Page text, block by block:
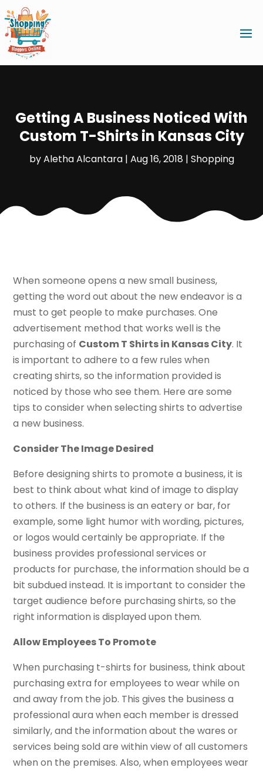
Getting A Business Noticed With
Custom T-Shirts in Kansas City
byAletha Alcantara| Aug 16, 2018 | Shopping
When someone opens a new small business,
getting the word out about the new endeavor is a
must to get people to make purchases. One
advertisement method that works well is the
purchasing of Custom T Shirts in Kansas City. It
is important to adhere to a few rules when
creating shirts, so the information provided is
noticed by those who see them. Here are some
tips to consider when selecting shirts to advertise
a new business.
Consider The Image Desired
Before designing shirts to promote a business, it is
best to think about what kind of image to display
to others. If the business is an eatery or bar, for
example, some light humor with wording, pictures,
or logos would certainly be appropriate. If the
business provides professional services or
products for purchase, the information should be a
bit subdued instead. It is important to consider the
target audience before purchasing shirts, so the
right information is displayed upon them.
Allow Employees To Promote
When purchasing t-shirts for business, think about
purchasing extra for employees to wear while on
and away from the job. This gives the business a
professional aura when each member is dressed
similarly, and the information about the wares or
services being sold are within view of all customers
when on the premises. Also, when employees wear